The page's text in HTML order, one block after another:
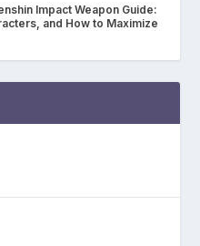
Impact Weapon Guide:
and How to Maximize